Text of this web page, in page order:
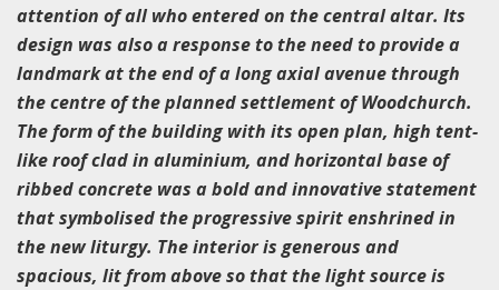
attention of all who entered on the central altar. Its
design was also a response to the need to provide a
landmark at the end of a long axial avenue through
the centre of the planned settlement of Woodchurch.
The form of the building with its open plan, high tent-
like roof clad in aluminium, and horizontal base of
ribbed concrete was a bold and innovative statement
that symbolised the progressive spirit enshrined in
the new liturgy. The interior is generous and
spacious, lit from above so that the light source is